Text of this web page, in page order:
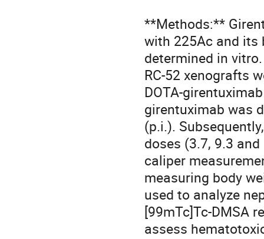
**Methods:**
with 225Ac and its
determined in
RC-52 xenografts
DOTA-
girentuximab was
(p.i.).
doses (3.7, 9.3
caliper
measuring body
used to analyze
[99mTc]Tc-DMSA
assess